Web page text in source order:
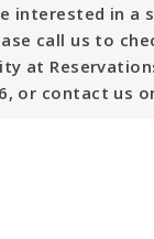
interested in a
call us to
at
or contact us